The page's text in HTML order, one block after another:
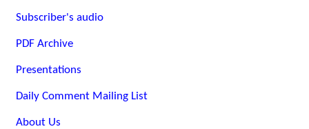
Subscriber's audio
PDF Archive
Presentations
Daily Comment Mailing List
About Us